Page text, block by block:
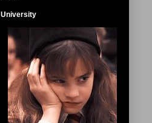
University